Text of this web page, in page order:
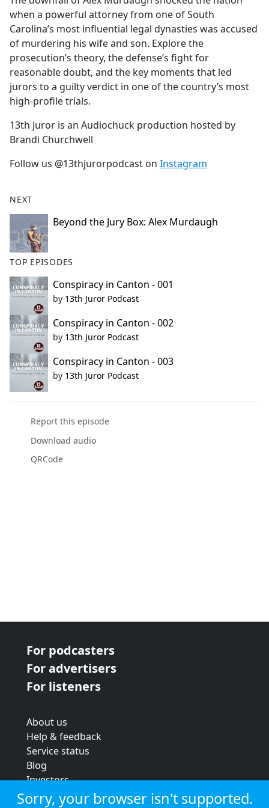
b
o
o
k
when a powerful attorney from one of South
Carolina’s most influential legal dynasties was accused
of murdering his wife and son. Explore the
prosecution’s theory, the defense’s fight for
reasonable doubt, and the key moments that led
jurors to a guilty verdict in one of the country’s most
high-profile trials.
13th Juror is an Audiochuck production hosted by
Brandi Churchwell
Follow us @13thjurorpodcast on Instagram
NEXT
Beyond the Jury Box: Alex Murdaugh
TOP EPISODES
Conspiracy in Canton - 001
by 13th Juror Podcast
Conspiracy in Canton - 002
by 13th Juror Podcast
Conspiracy in Canton - 003
by 13th Juror Podcast
Report this episode
Download audio
QRCode
For podcasters
For advertisers
For listeners
About us
Help & feedback
Service status
Blog
Investors
Strategic review
Sorry, your browser isn't supported.